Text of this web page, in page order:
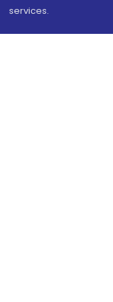
services.